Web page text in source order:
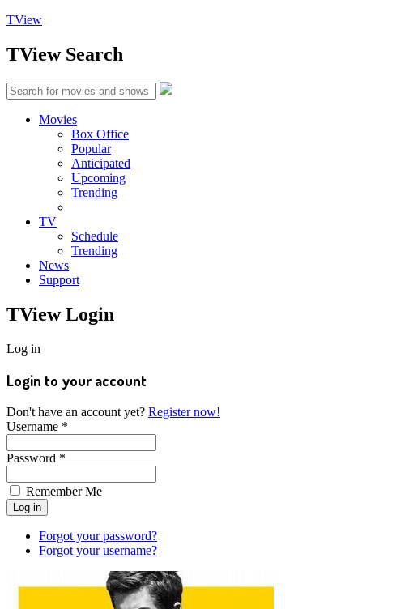
TView
TViewSearch
Movies
Box Office
Popular
Anticipated
Upcoming
Trending
TV
Schedule
Trending
News
Support
TViewLogin
Log in
Login to your account
Don't have an account yet? Register now!
Username *
Password *
Remember Me
Forgot your password?
Forgot your username?